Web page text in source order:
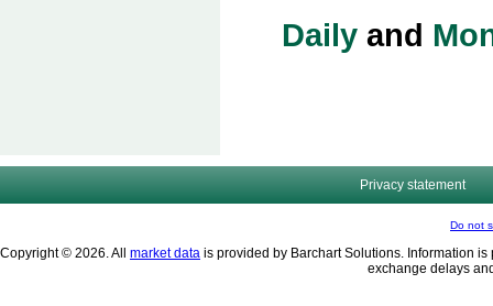
Daily and
Privacy statement
Do not
Copyright © 2026. All market data is provided by Barchart Solutions. Information
exchange delays